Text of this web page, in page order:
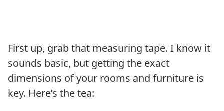
First up, grab that measuring tape. I know it
sounds basic, but getting the exact
dimensions of your rooms and furniture is
key. Here’s the tea: